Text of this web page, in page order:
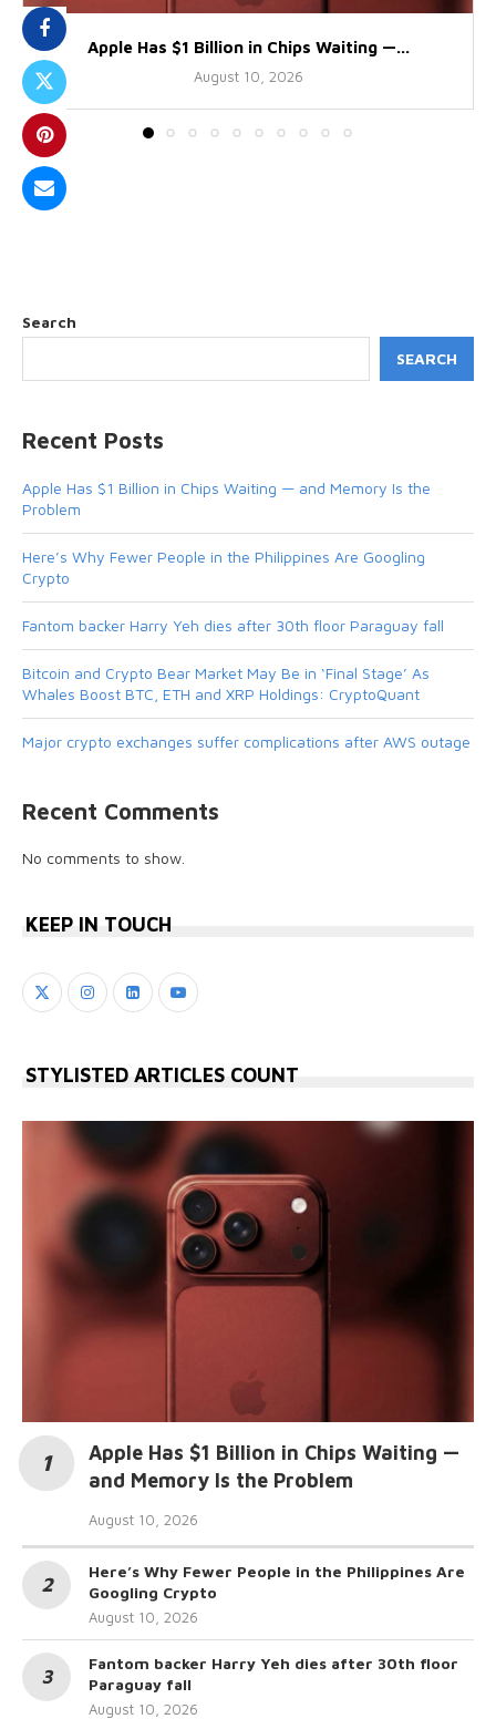
Apple Has $1 Billion in Chips Waiting —...
August 10, 2026
Search
SEARCH
Recent Posts
Apple Has $1 Billion in Chips Waiting — and Memory Is the
Problem
Here’s Why Fewer People in the Philippines Are Googling
Crypto
Fantom backer Harry Yeh dies after 30th floor Paraguay fall
Bitcoin and Crypto Bear Market May Be in ‘Final Stage’ As
Whales Boost BTC, ETH and XRP Holdings: CryptoQuant
Major crypto exchanges suffer complications after AWS outage
Recent Comments
No comments to show.
KEEP IN TOUCH
STYLISTED ARTICLES COUNT
Apple Has $1 Billion in Chips Waiting —
and Memory Is the Problem
August 10, 2026
Here’s Why Fewer People in the Philippines Are
Googling Crypto
August 10, 2026
Fantom backer Harry Yeh dies after 30th floor
Paraguay fall
August 10, 2026